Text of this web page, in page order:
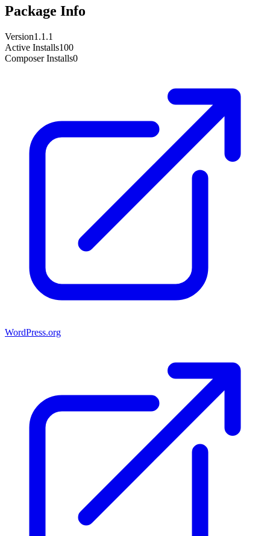
Package Info
Version1.1.1
Active Installs100
Composer Installs0
WordPress.org